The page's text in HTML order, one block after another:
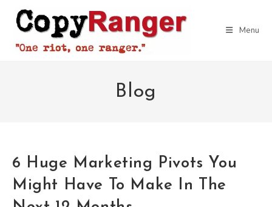
Menu
Blog
6 Huge Marketing Pivots You
Might Have To Make In The